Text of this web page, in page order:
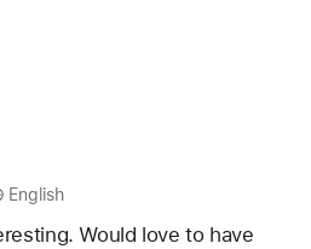
English
Would love to have